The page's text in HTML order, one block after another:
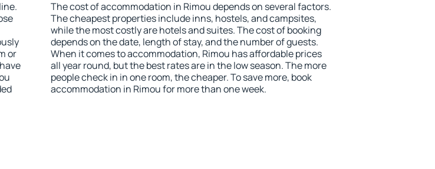
or
The cost of accommodation in Rimou depends on several factors.
The cheapest properties include inns, hostels, and campsites,
while the most costly are hotels and suites. The cost of booking
depends on the date, length of stay, and the number of guests.
When it comes to accommodation, Rimou has affordable prices
all year round, but the best rates are in the low season. The more
people check in in one room, the cheaper. To save more, book
accommodation in Rimou for more than one week.